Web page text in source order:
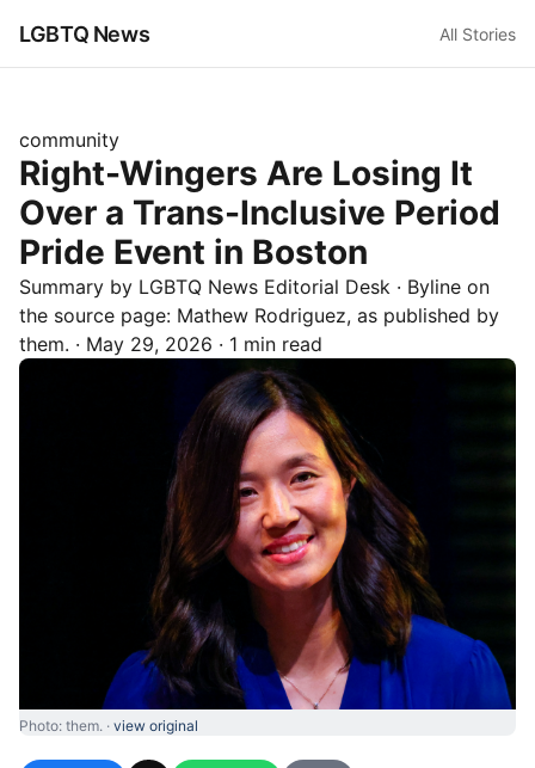
LGBTQ News All Stories
community
Right-Wingers Are Losing It
Over a Trans-Inclusive Period
Pride Event in Boston
Summary by LGBTQ News Editorial Desk · Byline on
the source page: Mathew Rodriguez, as published by
them. · May 29, 2026 · 1 min read
Photo: them. · view original